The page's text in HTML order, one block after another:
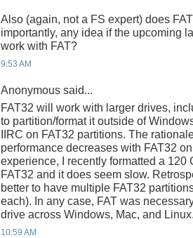
Also (again, not a FS expert) does
importantly, any idea if the upcoming
work with FAT?
9:53 AM
Anonymous said...
FAT32 will work with larger drives,
to partition/format it outside of
IIRC on FAT32 partitions. The
performance decreases with FAT32
experience, I recently formatted a 120
FAT32 and it does seem slow.
better to have multiple FAT32
each). In any case, FAT was
drive across Windows, Mac, and
10:59 AM